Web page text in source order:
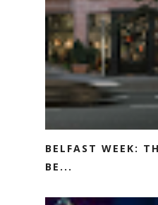
BELFAST WEEK:
BE...